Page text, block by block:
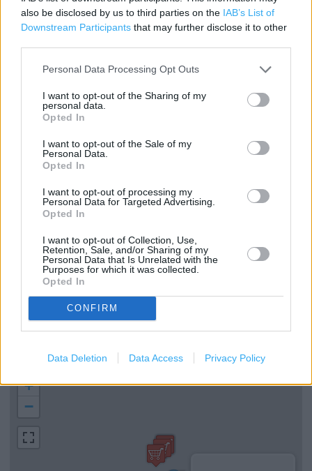
also be disclosed by us to third parties on the IAB’s List of
Downstream Participants that may further disclose it to other
Personal Data Processing Opt Outs
I want to opt-out of the Sharing of my
personal data.
Opted In
I want to opt-out of the Sale of my
Personal Data.
Opted In
I want to opt-out of processing my
Personal Data for Targeted Advertising.
Opted In
I want to opt-out of Collection, Use,
Retention, Sale, and/or Sharing of my
Personal Data that Is Unrelated with the
Purposes for which it was collected.
Opted In
CONFIRM
Data Deletion Data Access Privacy Policy
Cafe
Cash Machine
Travel Money Click & Collect
Petrol Station
Photo Department
24 Hour
Grocery Click & Collect
George
Opticians
Home Shopping
Disabled Facilities
PayPoint
+
−